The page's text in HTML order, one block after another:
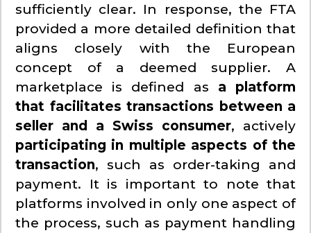
sufficiently clear. In response, the FTA
provided a more detailed definition that
aligns closely with the European
concept of a deemed supplier. A
marketplace is defined as a platform
that facilitates transactions between a
seller and a Swiss consumer, actively
participating in multiple aspects of the
transaction, such as order-taking and
payment. It is important to note that
platforms involved in only one aspect of
the process, such as payment handling